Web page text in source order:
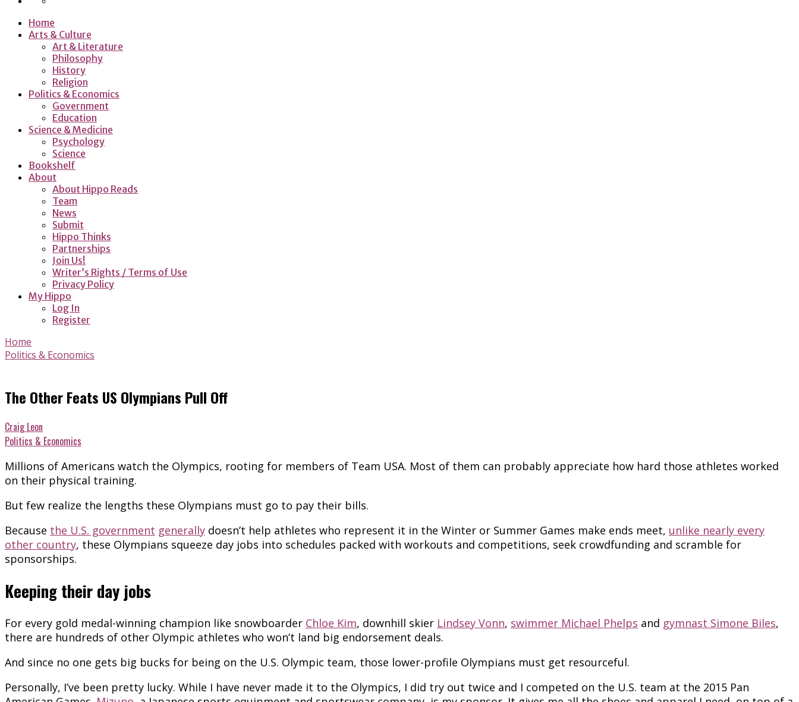
Home
Arts & Culture
Art & Literature
Philosophy
History
Religion
Politics & Economics
Government
Education
Science & Medicine
Psychology
Science
Bookshelf
About
About Hippo Reads
Team
News
Submit
Hippo Thinks
Partnerships
Join Us!
Writer’s Rights / Terms of Use
Privacy Policy
My Hippo
Log In
Register
Home
Politics & Economics
The Other Feats US Olympians Pull Off
Craig Leon
Politics & Economics
Millions of Americans watch the Olympics, rooting for members of Team USA. Most of them can probably appreciate how hard those athletes worked
on their physical training.
But few realize the lengths these Olympians must go to pay their bills.
Because the U.S. government generally doesn’t help athletes who represent it in the Winter or Summer Games make ends meet, unlike nearly every
other country, these Olympians squeeze day jobs into schedules packed with workouts and competitions, seek crowdfunding and scramble for
sponsorships.
Keeping their day jobs
For every gold medal-winning champion like snowboarder Chloe Kim, downhill skier Lindsey Vonn, swimmer Michael Phelps and gymnast Simone Biles,
there are hundreds of other Olympic athletes who won’t land big endorsement deals.
And since no one gets big bucks for being on the U.S. Olympic team, those lower-profile Olympians must get resourceful.
Personally, I’ve been pretty lucky. While I have never made it to the Olympics, I did try out twice and I competed on the U.S. team at the 2015 Pan